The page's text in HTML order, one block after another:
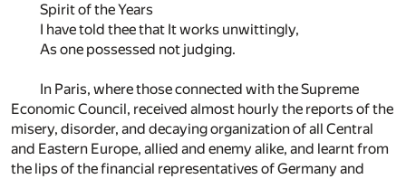
Spirit of the Years
I have told thee that It works unwittingly,
As one possessed not judging.
In Paris, where those connected with the Supreme
Economic Council, received almost hourly the reports of the
misery, disorder, and decaying organization of all Central
and Eastern Europe, allied and enemy alike, and learnt from
the lips of the financial representatives of Germany and